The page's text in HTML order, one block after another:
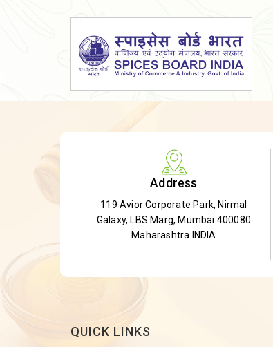
Organic Shatavari Root
Dried Shatavari Root
Herbal Shatavari Root
White Shatavari Root
Gymnema Powder
Insulin Plant
Insulin Leaf
Address
119 Avior Corporate Park, Nirmal
Galaxy, LBS Marg, Mumbai 400080
Maharashtra INDIA
QUICK LINKS